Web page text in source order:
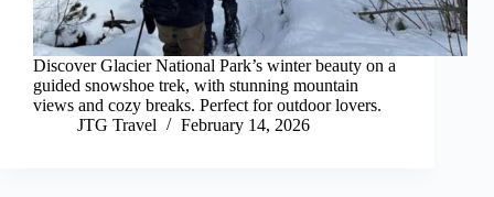
Discover Glacier National Park’s winter beauty on a
guided snowshoe trek, with stunning mountain
views and cozy breaks. Perfect for outdoor lovers.
JTG Travel
February 14, 2026